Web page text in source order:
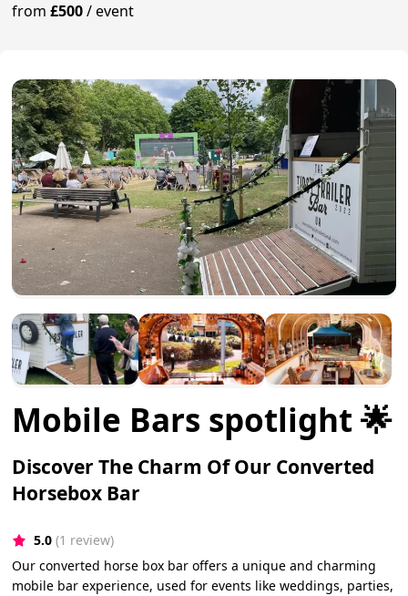
from£500/event
Mobile Bars spotlight 🌟
Discover The Charm Of Our Converted
Horsebox Bar
5.0 (1 review)
Our converted horse box bar offers a unique and charming
mobile bar experience, used for events like weddings, parties,